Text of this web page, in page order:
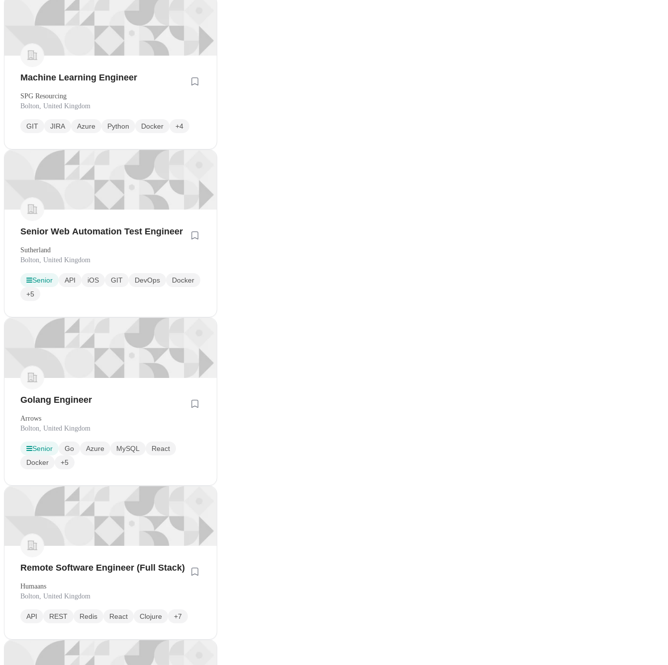
Machine Learning Engineer
SPG Resourcing
Bolton, United Kingdom
GIT JIRA Azure Python Docker +4
Senior Web Automation Test Engineer
Sutherland
Bolton, United Kingdom
Senior API iOS GIT DevOps
Docker
+5
Golang Engineer
Arrows
Bolton, United Kingdom
Senior Go Azure MySQL
React
Docker
+5
Remote Software Engineer (Full Stack)
Humaans
Bolton, United Kingdom
API REST Redis React Clojure +7